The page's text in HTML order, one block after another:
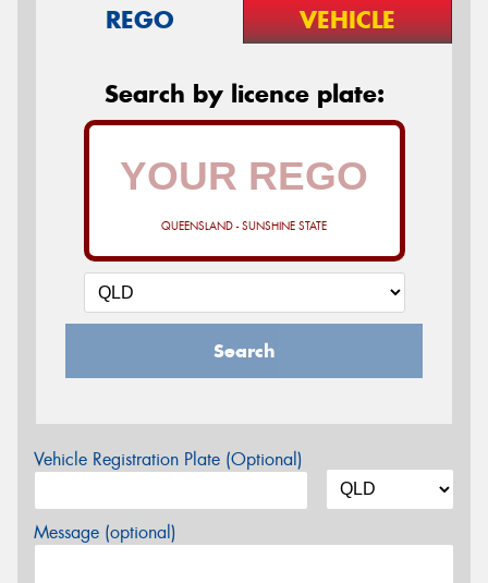
REGO VEHICLE
Search by licence plate:
QUEENSLAND - SUNSHINE STATE
Search
Vehicle Registration Plate (Optional)
Message (optional)